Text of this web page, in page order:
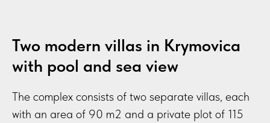
Two modern villas in Krymovica
with pool and sea view
The complex consists of two separate villas, each
with an area of 90 m2 and a private plot of 115